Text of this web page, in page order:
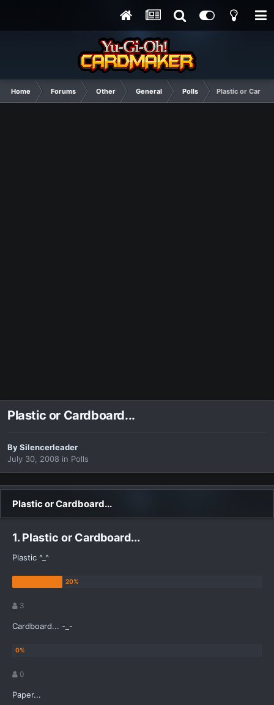
Home Forums Other General Polls Plastic or
Plastic or Cardboard...
BySilencerleader
July 30, 2008 in Polls
Plastic or Cardboard...
1. Plastic or Cardboard...
Plastic ^_^
3
Cardboard... -_-
0
Paper...